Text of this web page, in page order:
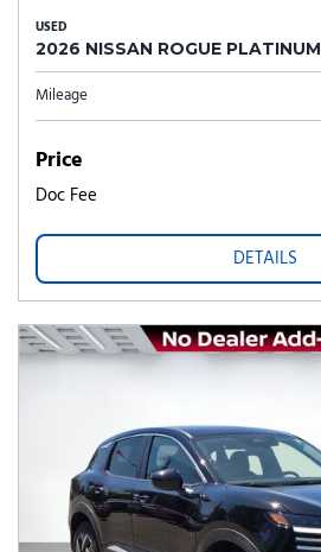
USED
2026 NISSAN ROGUE PLATINUM
Mileage
Price
Doc Fee
DETAILS